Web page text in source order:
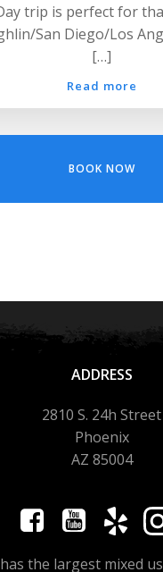
trip is perfect for
San Diego/Los
[…]
Read more
BOOK NOW
ADDRESS
2810 S. 24h Street
Phoenix
AZ 85004
the largest mixed